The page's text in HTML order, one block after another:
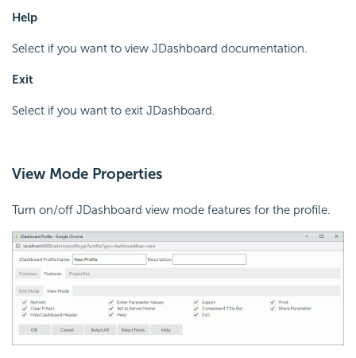
Help
Select if you want to view JDashboard documentation.
Exit
Select if you want to exit JDashboard.
View Mode Properties
Turn on/off JDashboard view mode features for the profile.